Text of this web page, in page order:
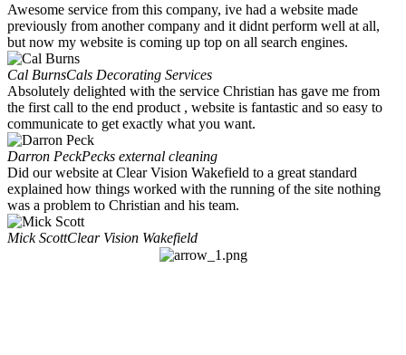
Awesome service from this company, ive had a website made
previously from another company and it didnt perform well at all,
but now my website is coming up top on all search engines.
Cal BurnsCals Decorating Services
Absolutely delighted with the service Christian has gave me from
the first call to the end product , website is fantastic and so easy to
communicate to get exactly what you want.
Darron PeckPecks external cleaning
Did our website at Clear Vision Wakefield to a great standard
explained how things worked with the running of the site nothing
was a problem to Christian and his team.
Mick ScottClear Vision Wakefield